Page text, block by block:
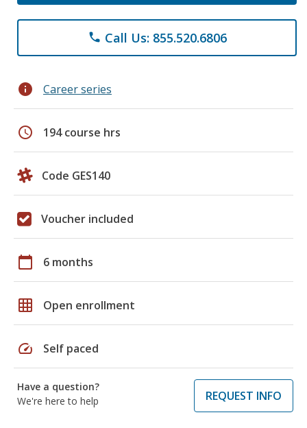
phone Call Us: 855.520.6806
info Career series
schedule 194 course hrs
Code GES140
Voucher included
calendar_today 6 months
grid_on Open enrollment
speed Self paced
Have a question?
We're here to help
REQUEST INFO